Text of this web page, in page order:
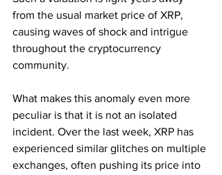
from the usual market price of XRP,
causing waves of shock and intrigue
throughout the cryptocurrency
community.
What makes this anomaly even more
peculiar is that it is not an isolated
incident. Over the last week, XRP has
experienced similar glitches on multiple
exchanges, often pushing its price into